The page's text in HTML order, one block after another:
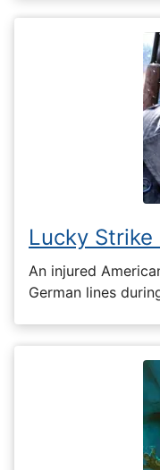
Lucky
An injured
German lines